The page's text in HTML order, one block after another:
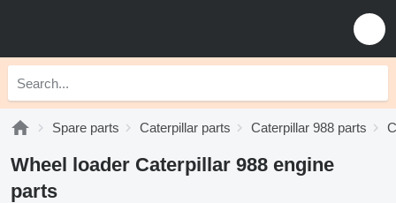
Spare parts Caterpillar parts Caterpillar 988 parts
Wheel loader Caterpillar 988 engine
parts